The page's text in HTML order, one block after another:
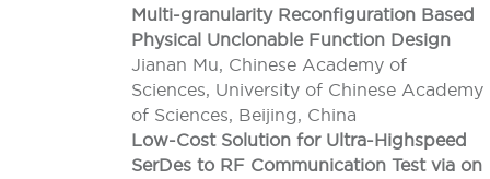
Multi-granularity Reconfiguration Based
Physical Unclonable Function Design
Jianan Mu, Chinese Academy of
Sciences, University of Chinese Academy
of Sciences, Beijing, China
Low-Cost Solution for Ultra-Highspeed
SerDes to RF Communication Test via on